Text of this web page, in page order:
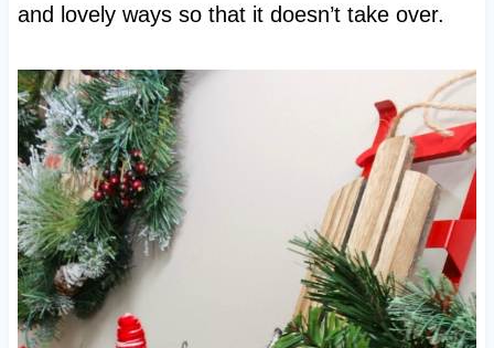
and lovely ways so that it doesn’t take over.